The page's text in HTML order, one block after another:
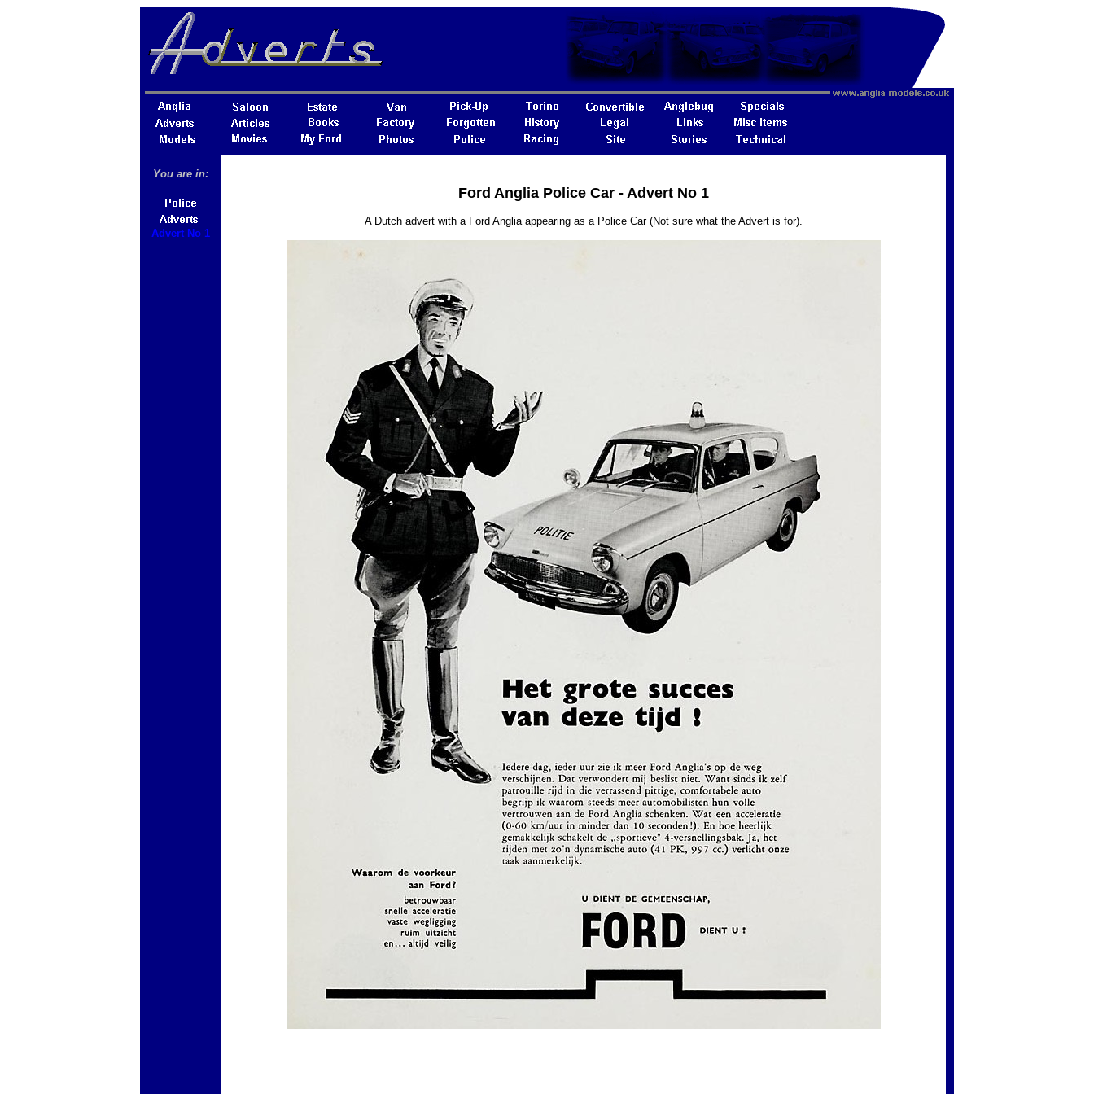
You are in:
Advert No 1
Ford Anglia Police Car - Advert No 1
A Dutch advert with a Ford Anglia appearing as a Police Car (Not sure what the Advert is for).